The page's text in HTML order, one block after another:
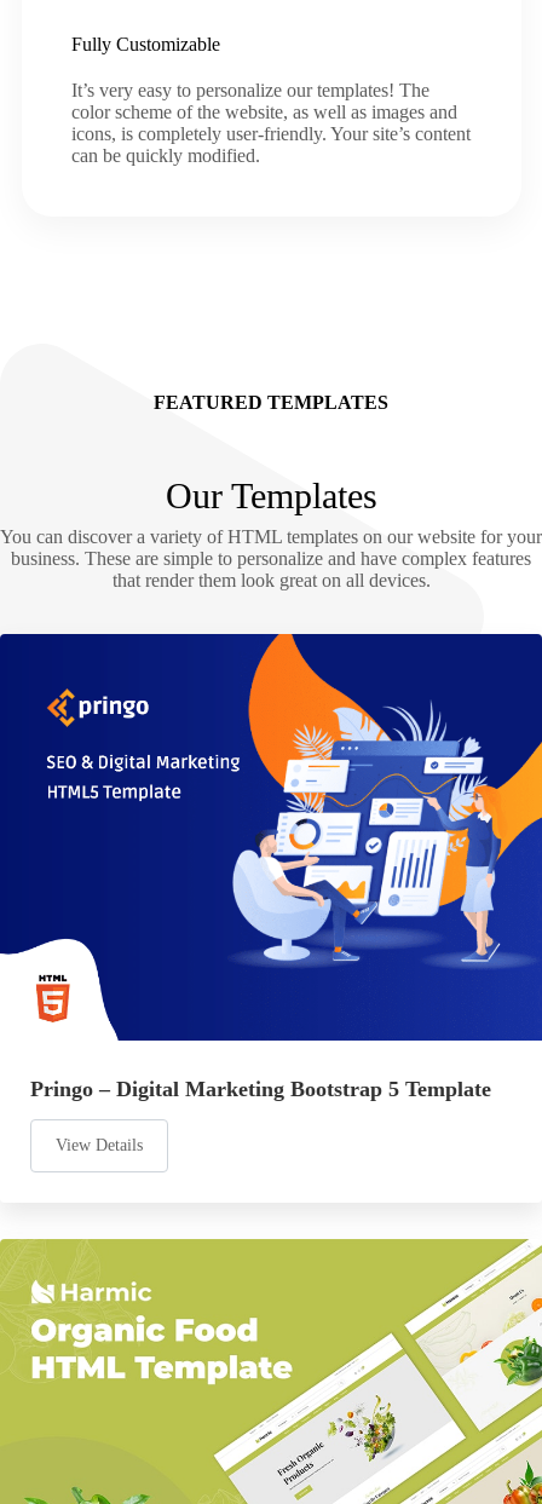
Fully Customizable
It’s very easy to personalize our templates! The
color scheme of the website, as well as images and
icons, is completely user-friendly. Your site’s content
can be quickly modified.
FEATURED TEMPLATES
Our Templates
You can discover a variety of HTML templates on our website for your
business. These are simple to personalize and have complex features
that render them look great on all devices.
Pringo – Digital Marketing Bootstrap 5 Template
View Details